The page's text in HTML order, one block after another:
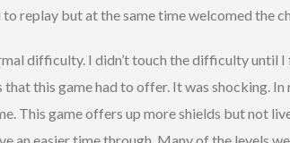
replay but at the same time welcomed the
difficulty. I didn’t touch the difficulty until
this game had to offer. It was shocking.
This game offers up more shields but not
an easier time through. Many of the levels